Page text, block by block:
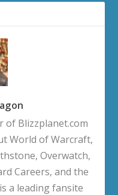
of Blizzplanet.com
World of Warcraft,
Overwatch,
Careers, and the
a leading fansite